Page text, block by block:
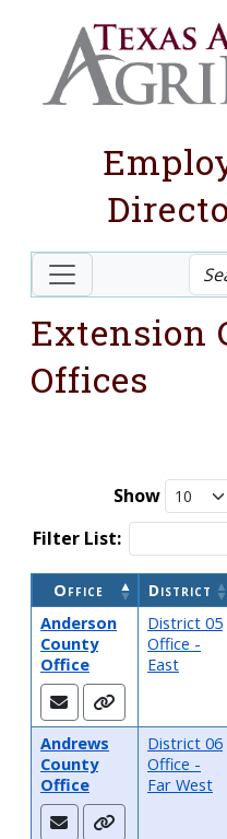
Extension
Offices
Show
Filter List:
Table: Extension
Office District
Anderson
County
Office
District 05
Office -
East
Andrews
County
Office
District 06
Office -
Far West